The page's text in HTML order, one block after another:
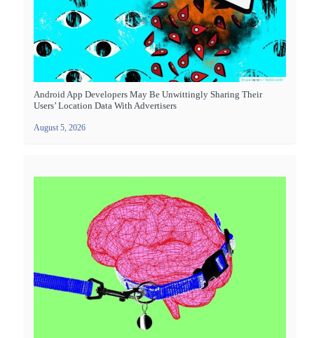
Android App Developers May Be Unwittingly Sharing Their
Users’ Location Data With Advertisers
August 5, 2026